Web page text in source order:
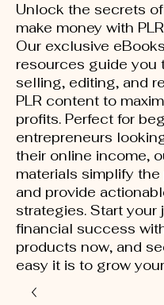
Unlock the secrets
make money with
Our exclusive
resources guide you
selling, editing, and
PLR content to
profits. Perfect for
entrepreneurs
their online income,
materials simplify
and provide
strategies. Start your
financial success
products now, and
easy it is to grow